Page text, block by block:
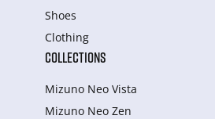
Shoes
Clothing
COLLECTIONS
Mizuno Neo Vista
Mizuno Neo Zen